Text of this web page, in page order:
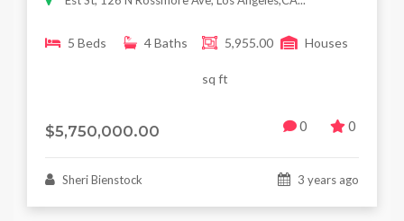
5 Beds 4 Baths 5,955.00
sq ft
Houses
$5,750,000.00 0 0
Sheri Bienstock 3 years ago